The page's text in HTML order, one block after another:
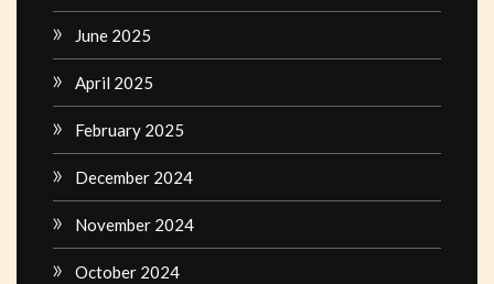
June 2025
April 2025
February 2025
December 2024
November 2024
October 2024